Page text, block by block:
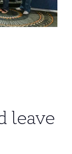
leave